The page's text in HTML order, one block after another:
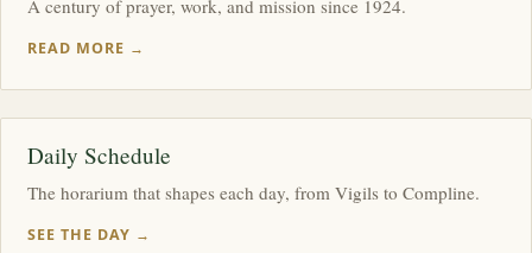
A century of prayer, work, and mission since 1924.
READ MORE →
Daily Schedule
The horarium that shapes each day, from Vigils to Compline.
SEE THE DAY →